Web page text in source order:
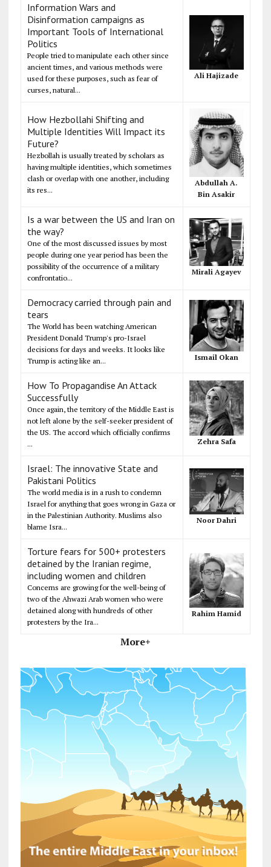
Information Wars and
Disinformation campaigns as
Important Tools of International
Politics
People tried to manipulate each other since
ancient times, and various methods were
used for these purposes, such as fear of
curses, natural...
Ali Hajizade
How Hezbollahi Shifting and
Multiple Identities Will Impact its
Future?
Hezbollah is usually treated by scholars as
having multiple identities, which sometimes
clash or overlap with one another, including
its res...
Abdullah A.
Bin Asakir
Is a war between the US and Iran on
the way?
One of the most discussed issues by most
people during one year period has been the
possibility of the occurrence of a military
confrontatio...
Mirali Agayev
Democracy carried through pain and
tears
The World has been watching American
President Donald Trump's pro-Israel
decisions for days and weeks. It looks like
Trump is acting like an...
Ismail Okan
How To Propagandise An Attack
Successfully
Once again, the territory of the Middle East is
not left alone by the self-seeker president of
the US. The accord which officially confirms
...
Zehra Safa
Israel: The innovative State and
Pakistani Politics
The world media is in a rush to condemn
Israel for anything that goes wrong in Gaza or
in the Palestinian Authority. Muslims also
blame Isra...
Noor Dahri
Torture fears for 500+ protesters
detained by the Iranian regime,
including women and children
Concerns are growing for the well-being of
two of the Ahwazi Arab women who were
detained along with hundreds of other
protesters by the Ira...
Rahim Hamid
More+